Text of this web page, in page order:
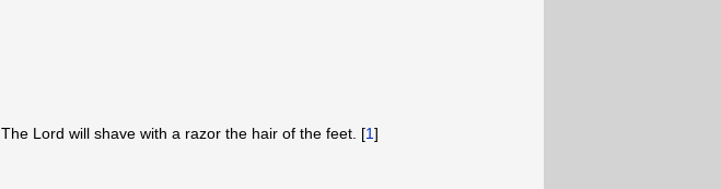
The Lord will shave with a razor the hair of the feet. [1]